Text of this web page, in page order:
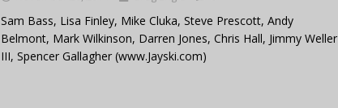
Sam Bass, Lisa Finley, Mike Cluka, Steve Prescott, Andy
Belmont, Mark Wilkinson, Darren Jones, Chris Hall, Jimmy Weller
III, Spencer Gallagher (www.Jayski.com)